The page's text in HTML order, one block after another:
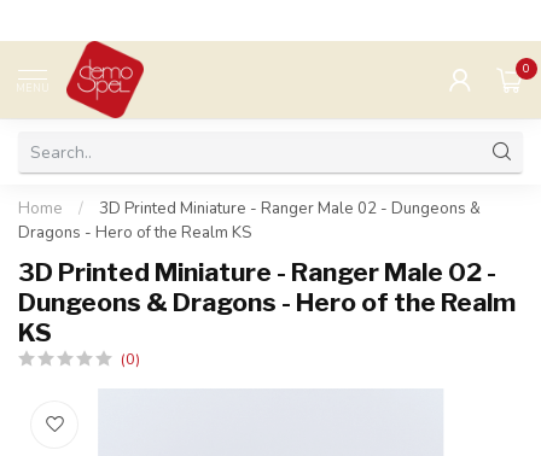
MENU
0
Home /
3D Printed Miniature - Ranger Male 02 - Dungeons &
Dragons - Hero of the Realm KS
3D Printed Miniature - Ranger Male 02 -
Dungeons & Dragons - Hero of the Realm
KS
(0)